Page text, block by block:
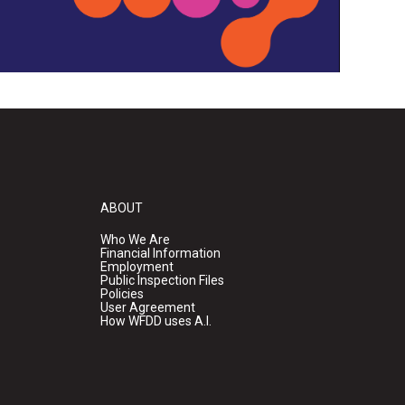
ABOUT
Who We Are
Financial Information
Employment
Public Inspection Files
Policies
User Agreement
How WFDD uses A.I.